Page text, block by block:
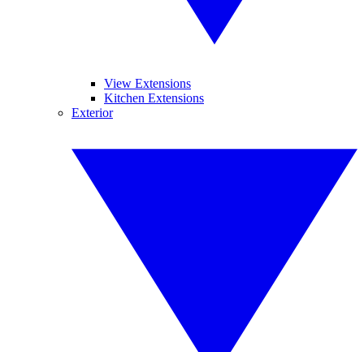
View Extensions
Kitchen Extensions
Exterior